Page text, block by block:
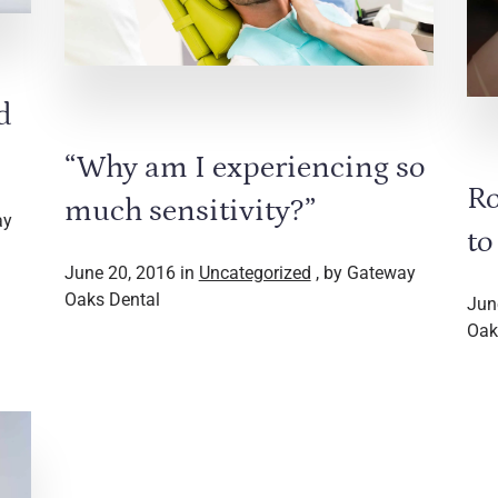
“Why am I experiencing so
much sensitivity?”
June 20, 2016 in Uncategorized , by Gateway
Oaks Dental